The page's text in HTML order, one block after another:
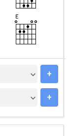
+
+